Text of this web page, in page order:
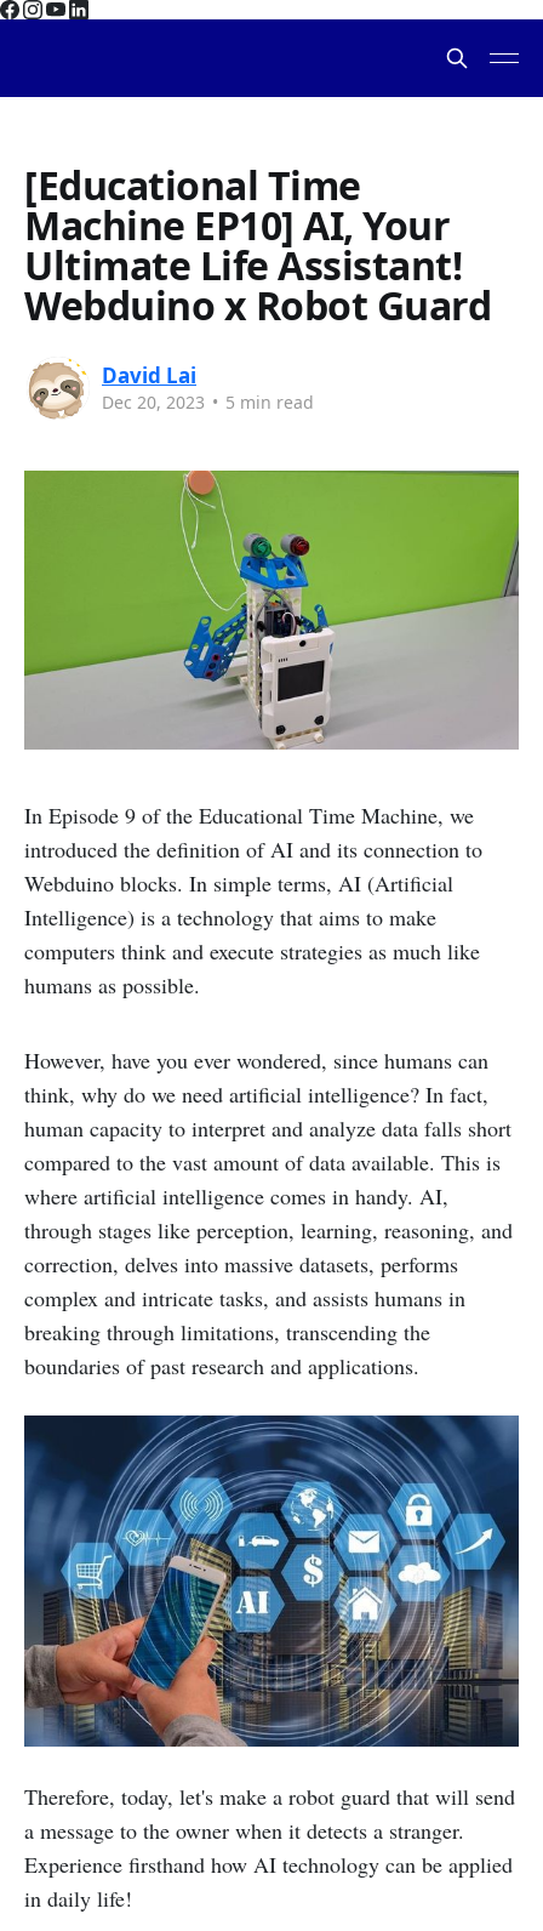
[Educational Time
Machine EP10] AI, Your
Ultimate Life Assistant!
Webduino x Robot Guard
David Lai
Dec 20, 2023 • 5 min read
In Episode 9 of the Educational Time Machine, we
introduced the definition of AI and its connection to
Webduino blocks. In simple terms, AI (Artificial
Intelligence) is a technology that aims to make
computers think and execute strategies as much like
humans as possible.
However, have you ever wondered, since humans can
think, why do we need artificial intelligence? In fact,
human capacity to interpret and analyze data falls short
compared to the vast amount of data available. This is
where artificial intelligence comes in handy. AI,
through stages like perception, learning, reasoning, and
correction, delves into massive datasets, performs
complex and intricate tasks, and assists humans in
breaking through limitations, transcending the
boundaries of past research and applications.
Therefore, today, let's make a robot guard that will send
a message to the owner when it detects a stranger.
Experience firsthand how AI technology can be applied
in daily life!